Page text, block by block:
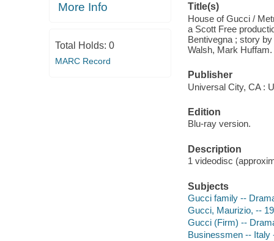
More Info
Total Holds: 0
MARC Record
Title(s)
House of Gucci /
a Scott Free
Bentivegna ; story
Walsh, Mark Huffam.
Publisher
Universal City, CA :
Edition
Blu-ray version.
Description
1 videodisc
Subjects
Gucci family --
Gucci, Maurizio, --
Gucci (Firm) --
Businessmen -- Italy